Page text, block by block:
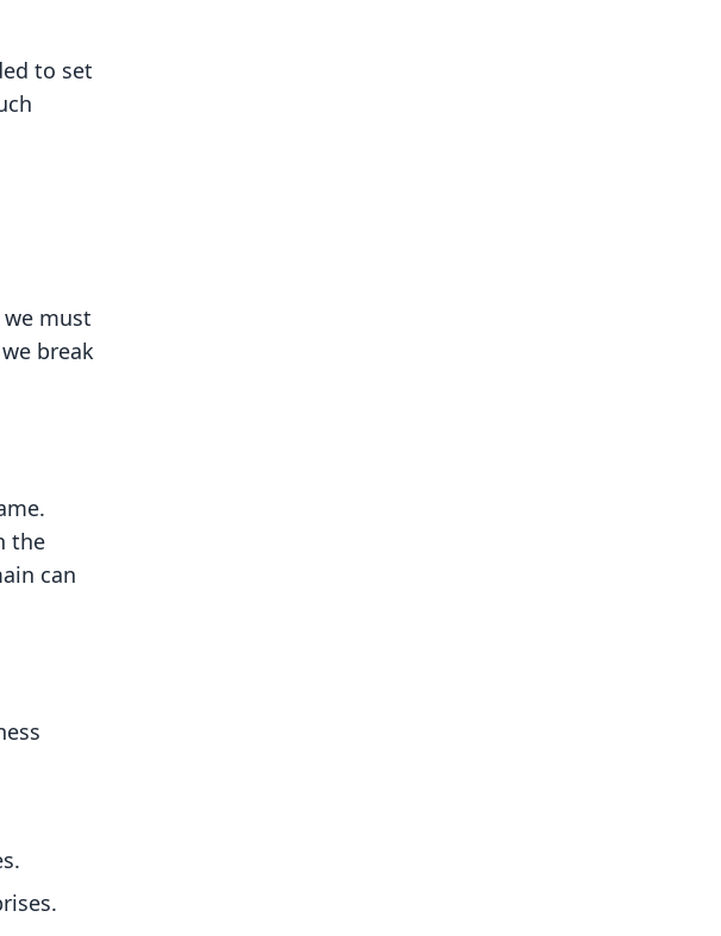
to set
must
break
the
can